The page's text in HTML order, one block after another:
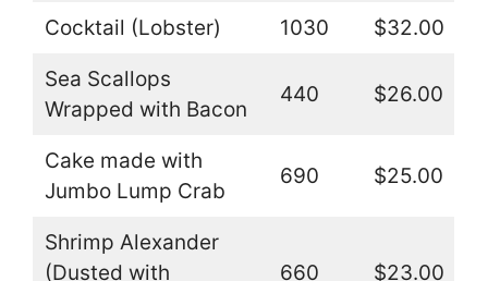
Cocktail (Lobster) 1030 $32.00
Sea Scallops
Wrapped with Bacon
440 $26.00
Cake made with
Jumbo Lump Crab
690 $25.00
Shrimp Alexander
(Dusted with
660 $23.00